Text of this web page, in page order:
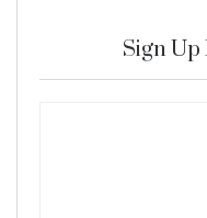
Sign Up